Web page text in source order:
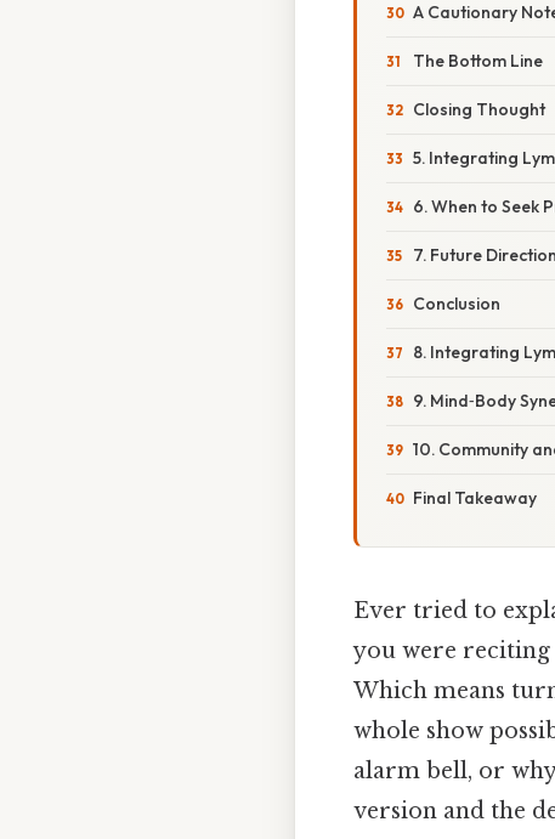
A Cautionary
The Bottom Line
Closing Thought
5. Integrating
6. When to Seek
7. Future
Conclusion
8. Integrating
9. Mind‑Body
10. Community
Final Takeaway
Ever tried to
you were reciting
Which means
whole show
alarm bell, or
version and the